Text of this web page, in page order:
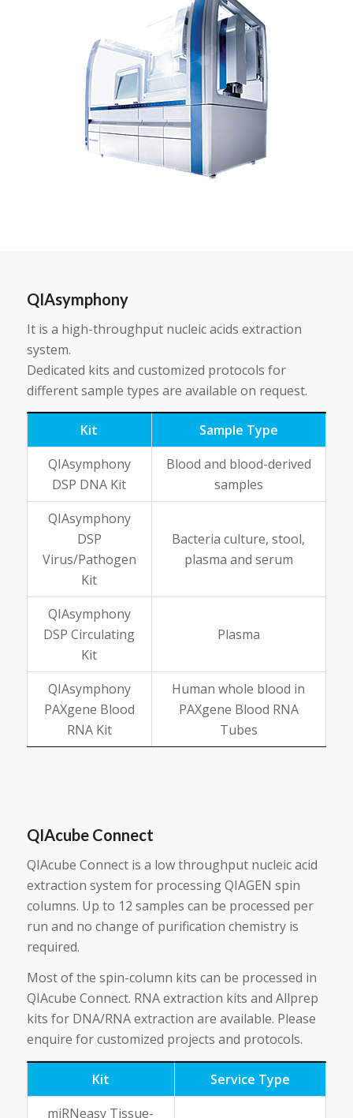
QIAsymphony
It is a high-throughput nucleic acids extraction
system.
Dedicated kits and customized protocols for
different sample types are available on request.
Kit
Sample Type
QIAsymphony
DSP DNA Kit
Blood and blood-derived
samples
QIAsymphony
DSP
Virus/Pathogen
Kit
Bacteria culture, stool,
plasma and serum
QIAsymphony
DSP Circulating
Kit
Plasma
QIAsymphony
PAXgene Blood
RNA Kit
Human whole blood in
PAXgene Blood RNA
Tubes
QIAcube Connect
QIAcube Connect is a low throughput nucleic acid
extraction system for processing QIAGEN spin
columns. Up to 12 samples can be processed per
run and no change of purification chemistry is
required.
Most of the spin-column kits can be processed in
QIAcube Connect. RNA extraction kits and Allprep
kits for DNA/RNA extraction are available. Please
enquire for customized projects and protocols.
Kit
Service Type
miRNeasy Tissue-